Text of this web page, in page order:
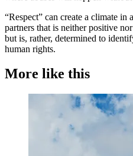
“Respect” can create a climate in
partners that is neither positive
but is, rather, determined to
human rights.
More like this